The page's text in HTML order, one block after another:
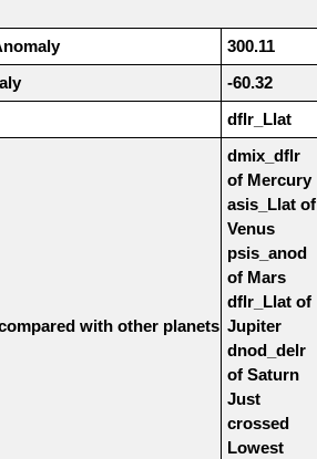
300.11
-60.32
dflr_Llat
with other planets
dmix_dflr
of Mercury
asis_Llat of
Venus
psis_anod
of Mars
dflr_Llat of
Jupiter
dnod_delr
of Saturn
Just
crossed
Lowest